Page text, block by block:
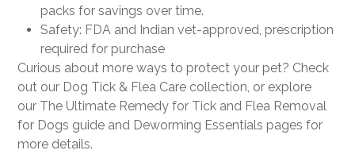
packs for savings over time.
Safety: FDA and Indian vet-approved, prescription
required for purchase
Curious about more ways to protect your pet? Check
out our Dog Tick & Flea Care collection, or explore
our The Ultimate Remedy for Tick and Flea Removal
for Dogs guide and Deworming Essentials pages for
more details.